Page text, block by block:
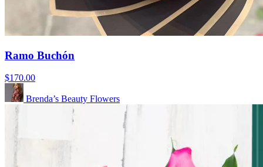
Ramo Buchón
$170.00
Brenda’s Beauty Flowers